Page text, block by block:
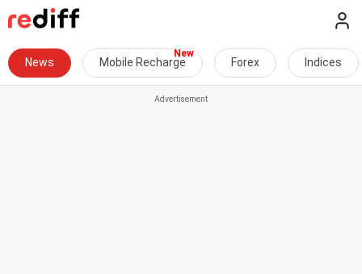
News Mobile Recharge Forex Indices